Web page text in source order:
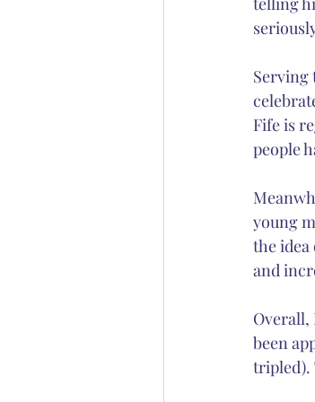
Serving
Fife is
people
young
the
and
Overall,
been
tripled).